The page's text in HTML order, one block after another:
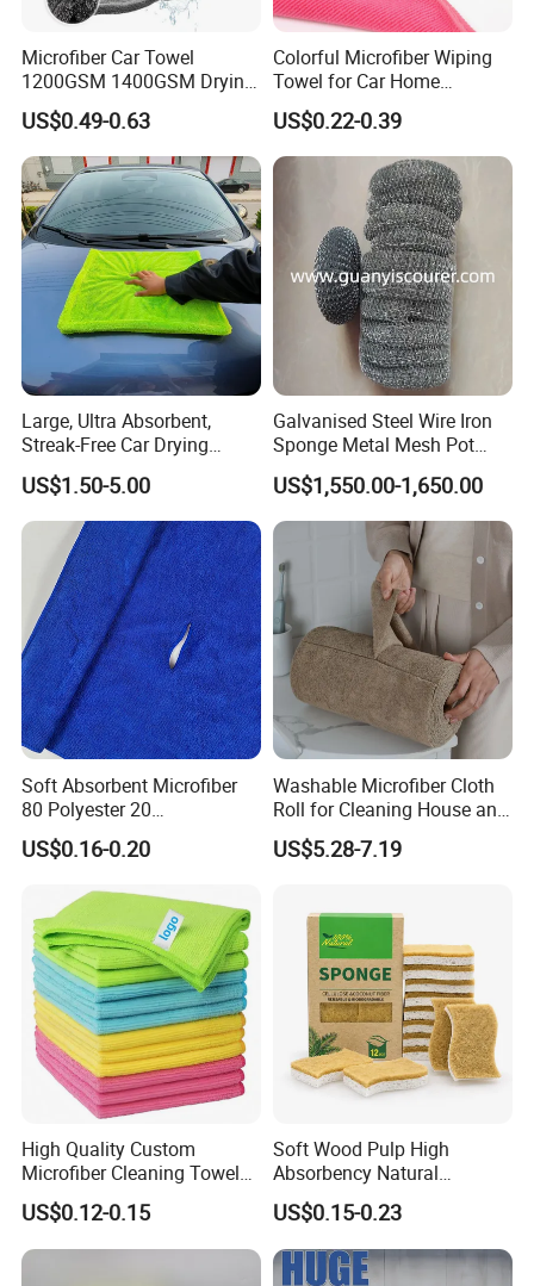
Microfiber Car Towel
1200GSM 1400GSM Drying
Microfiber Towels
Wholesale Cleaning
Microfiber Cloth Double
Twisted Detailing Microfiber
Towels
US$0.49-0.63
Colorful Microfiber Wiping
Towel for Car Home
Cleaning Wholesale
US$0.22-0.39
Large, Ultra Absorbent,
Streak-Free Car Drying
Towel, Microfiber Material,
70X90cm, 1200GSM
US$1.50-5.00
Galvanised Steel Wire Iron
Sponge Metal Mesh Pot
Scourer in Cleaner Scrubber
US$1,550.00-1,650.00
Soft Absorbent Microfiber
80 Polyester 20
Polyamideroll Cleaning
Cloth for Kitchen Floor
US$0.16-0.20
Washable Microfiber Cloth
Roll for Cleaning House and
US$5.28-7.19
High Quality Custom
Microfiber Cleaning Towel
Absorbent Car Care
Cleaning Towel Microfiber
Cleaning Towel for Kitchen
US$0.12-0.15
Soft Wood Pulp High
Absorbency Natural
Biodegradable Eco Friendly
Coconut Cellulose Sponge
for Sink
US$0.15-0.23